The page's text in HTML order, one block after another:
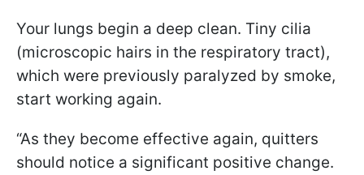
Your lungs begin a deep clean. Tiny cilia
(microscopic hairs in the respiratory tract),
which were previously paralyzed by smoke,
start working again.
“As they become effective again, quitters
should notice a significant positive change.